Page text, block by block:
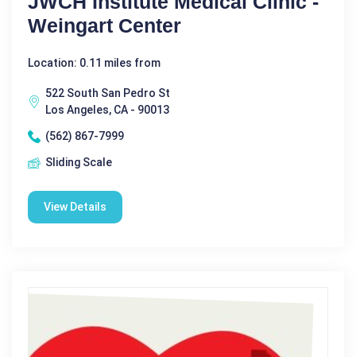
Weingart Center
Location: 0.11 miles from
522 South San Pedro St
Los Angeles, CA - 90013
(562) 867-7999
Sliding Scale
View Details